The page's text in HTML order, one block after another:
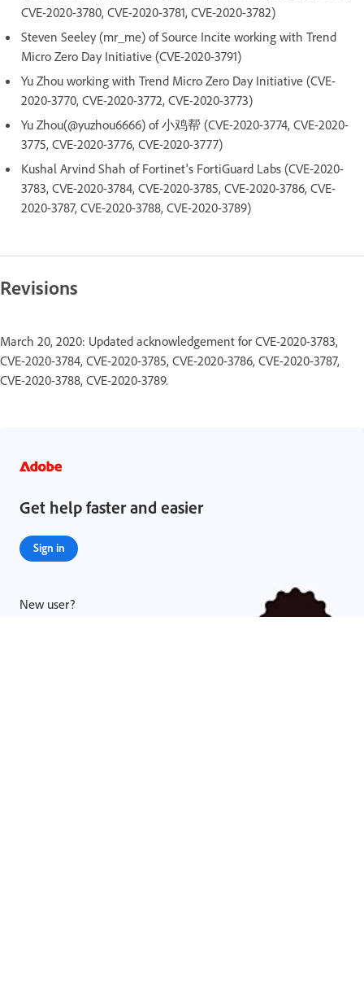
CVE-2020-3780, CVE-2020-3781, CVE-2020-3782)
Steven Seeley (mr_me) of Source Incite working with Trend
Micro Zero Day Initiative (CVE-2020-3791)
Yu Zhou working with Trend Micro Zero Day Initiative (CVE-
2020-3770, CVE-2020-3772, CVE-2020-3773)
Yu Zhou(@yuzhou6666) of 小鸡帮 (CVE-2020-3774, CVE-2020-
3775, CVE-2020-3776, CVE-2020-3777)
Kushal Arvind Shah of Fortinet's FortiGuard Labs (CVE-2020-
3783, CVE-2020-3784, CVE-2020-3785, CVE-2020-3786, CVE-
2020-3787, CVE-2020-3788, CVE-2020-3789)
Revisions
March 20, 2020: Updated acknowledgement for CVE-2020-3783,
CVE-2020-3784, CVE-2020-3785, CVE-2020-3786, CVE-2020-3787,
CVE-2020-3788, CVE-2020-3789.
Get help faster and easier
Sign in
New user?